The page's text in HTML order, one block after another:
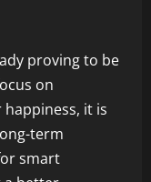
proving to be
on
it is
term
smart